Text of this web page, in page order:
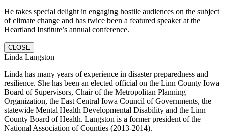
He takes special delight in engaging hostile audiences on the subject
of climate change and has twice been a featured speaker at the
Heartland Institute’s annual conference.
CLOSE
Linda Langston
Linda has many years of experience in disaster preparedness and
resilience. She has been an elected official on the Linn County Iowa
Board of Supervisors, Chair of the Metropolitan Planning
Organization, the East Central Iowa Council of Governments, the
statewide Mental Health Developmental Disability and the Linn
County Board of Health. Langston is a former president of the
National Association of Counties (2013-2014).